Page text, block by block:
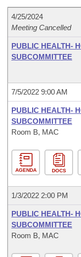
Bill Conflicts
Senate Budget
House Roll Call
4/25/2024
Meeting Cancelled
PUBLIC HEALTH-
SUBCOMMITTEE
7/5/2022 9:00 AM
PUBLIC HEALTH-
SUBCOMMITTEE
Room B, MAC
AGENDA DOCS
1/3/2022 2:00 PM
PUBLIC HEALTH-
SUBCOMMITTEE
Room B, MAC